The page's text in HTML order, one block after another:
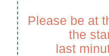
Please be at
the
last